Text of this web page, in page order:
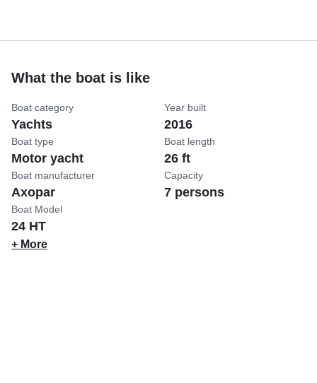
What the boat is like
Boat category
Yachts
Boat type
Motor yacht
Boat manufacturer
Axopar
Boat Model
24 HT
Year built
2016
Boat length
26 ft
Capacity
7 persons
+ More